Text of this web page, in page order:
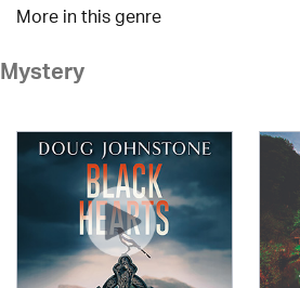
More in this genre
Mystery